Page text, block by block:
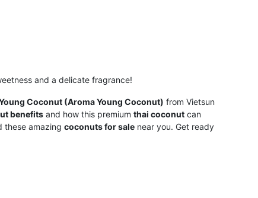
and a delicate fragrance!
Coconut (Aroma Young Coconut) from Vietsun
benefits and how this premium thai coconut can
these amazing coconuts for sale near you. Get ready